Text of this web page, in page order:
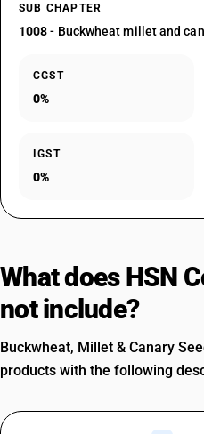
SUB CHAPTER
1008- Buckwheat millet and
CGST
0%
IGST
0%
What does HSN
not include?
Buckwheat, Millet & Canary
products with the following